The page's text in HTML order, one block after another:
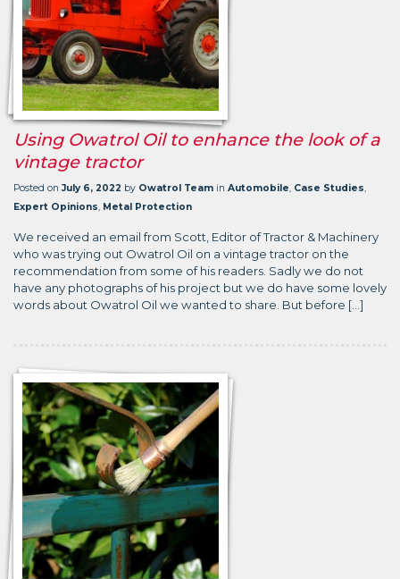
Using Owatrol Oil to enhance the look of a
vintage tractor
Posted onJuly 6, 2022 by Owatrol Team in Automobile, Case Studies,
Expert Opinions, Metal Protection
We received an email from Scott, Editor of Tractor & Machinery
who was trying out Owatrol Oil on a vintage tractor on the
recommendation from some of his readers. Sadly we do not
have any photographs of his project but we do have some lovely
words about Owatrol Oil we wanted to share. But before […]